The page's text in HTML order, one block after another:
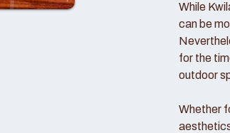
While
can be
for the
outdoor
Whether